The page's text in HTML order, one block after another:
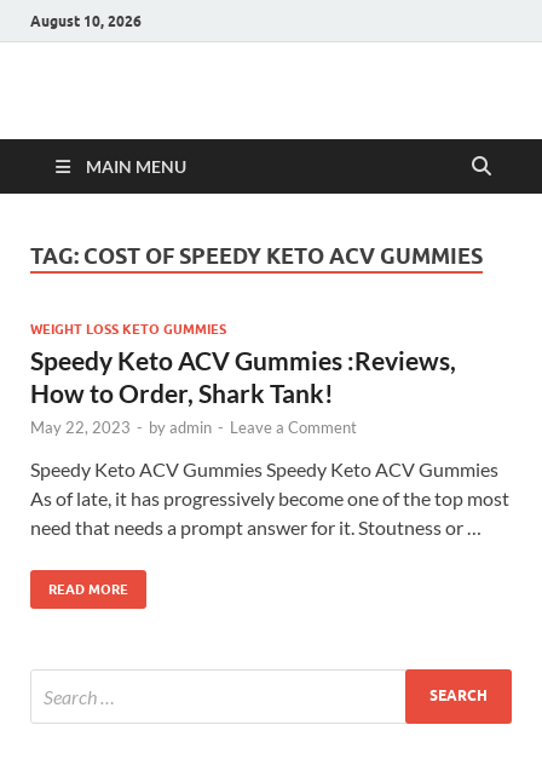
August 10, 2026
Hulk Supplements
MAIN MENU
TAG: COST OF SPEEDY KETO ACV GUMMIES
WEIGHT LOSS KETO GUMMIES
Speedy Keto ACV Gummies :Reviews,
How to Order, Shark Tank!
May 22, 2023 - byadmin - Leave a Comment
Speedy Keto ACV Gummies Speedy Keto ACV Gummies
As of late, it has progressively become one of the top most
need that needs a prompt answer for it. Stoutness or …
READ MORE